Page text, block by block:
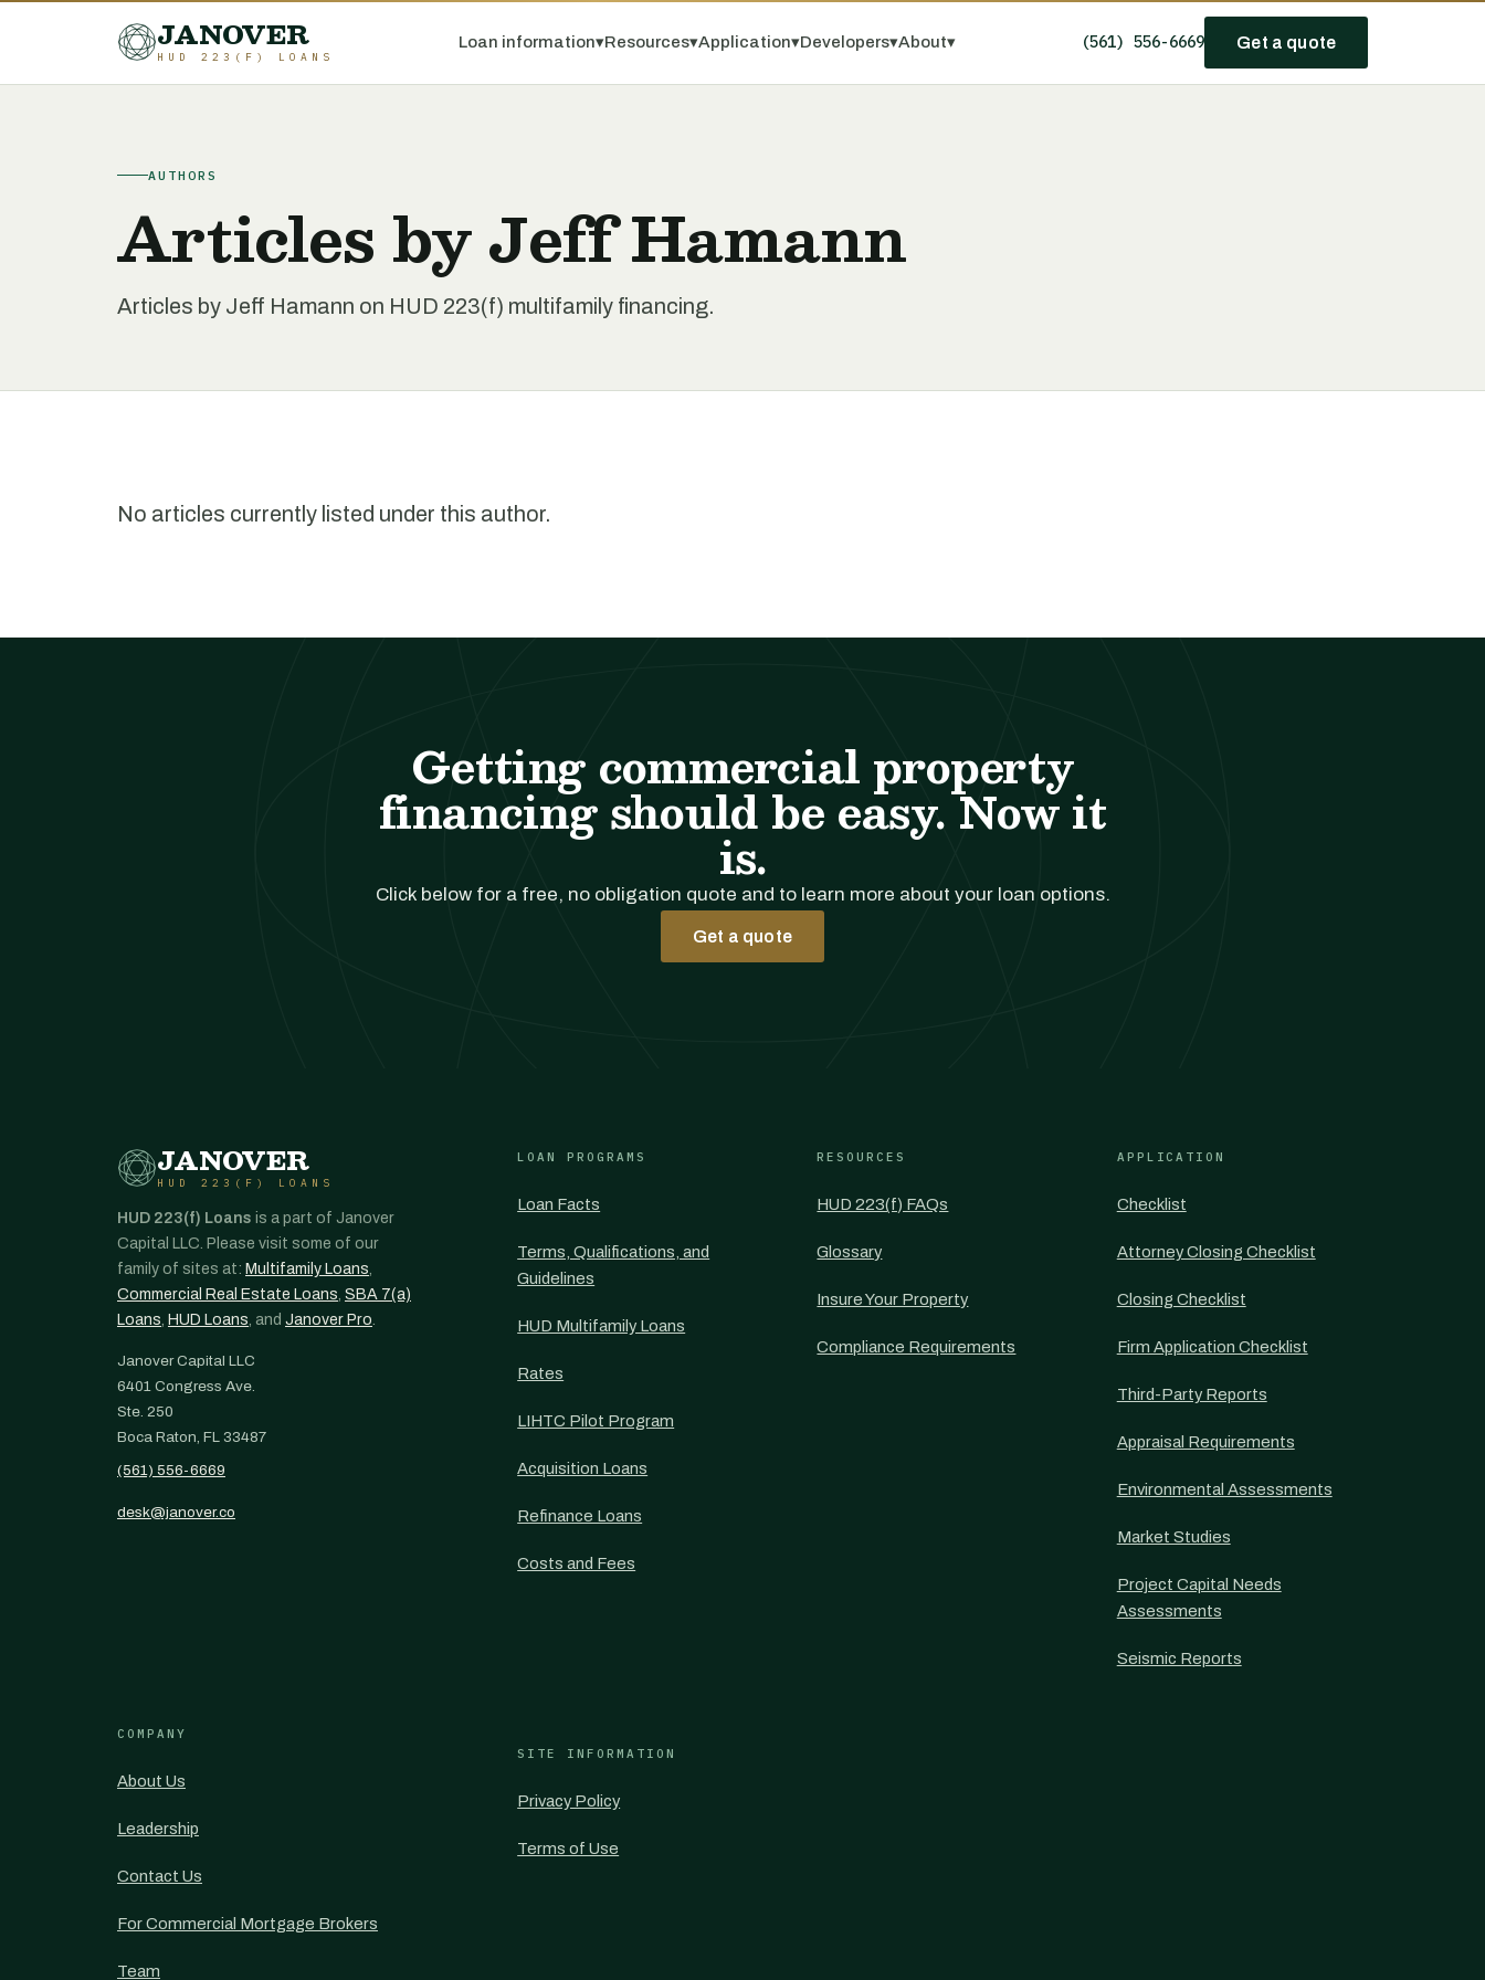
JANOVER
HUD 223(F) LOANS
Loan information▾Resources▾Application▾Developers▾About▾ (561) 556-6669 Get a quote
AUTHORS
Articles by Jeff Hamann
Articles by Jeff Hamann on HUD 223(f) multifamily financing.
No articles currently listed under this author.
Getting commercial property
financing should be easy. Now it
is.
Click below for a free, no obligation quote and to learn more about your loan options.
Get a quote
JANOVER
HUD 223(F) LOANS
HUD 223(f) Loans is a part of Janover
Capital LLC. Please visit some of our
family of sites at: Multifamily Loans,
Commercial Real Estate Loans, SBA 7(a)
Loans, HUD Loans, and Janover Pro.
Janover Capital LLC
6401 Congress Ave.
Ste. 250
Boca Raton, FL 33487
(561) 556-6669
desk@janover.co
LOAN PROGRAMS
Loan Facts
Terms, Qualifications, and
Guidelines
HUD Multifamily Loans
Rates
LIHTC Pilot Program
Acquisition Loans
Refinance Loans
Costs and Fees
RESOURCES
HUD 223(f) FAQs
Glossary
Insure Your Property
Compliance Requirements
APPLICATION
Checklist
Attorney Closing Checklist
Closing Checklist
Firm Application Checklist
Third-Party Reports
Appraisal Requirements
Environmental Assessments
Market Studies
Project Capital Needs
Assessments
Seismic Reports
COMPANY
About Us
Leadership
Contact Us
For Commercial Mortgage Brokers
Team
SITE INFORMATION
Privacy Policy
Terms of Use